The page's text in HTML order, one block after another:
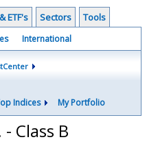
ETF's Sectors Tools
International
Indices My Portfolio
Class B